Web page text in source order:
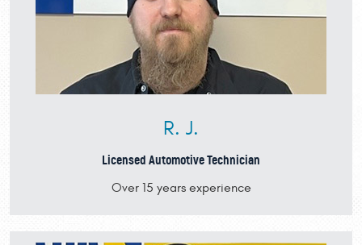
R. J.
Licensed Automotive Technician
Over 15 years experience